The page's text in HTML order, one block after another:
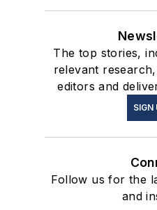
The top stories,
relevant
editors and
SIGN
Follow us for the
and